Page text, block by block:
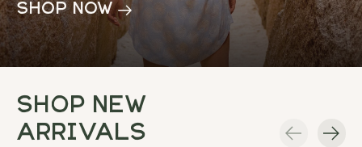
shop now
Shop New
Arrivals